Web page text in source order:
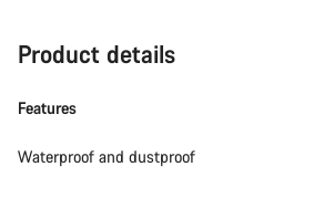
Product details
Features
Waterproof and dustproof